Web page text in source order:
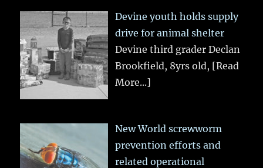
Devine youth holds supply
drive for animal shelter
Devine third grader Declan
Brookfield, 8yrs old, [Read
More...]
New World screwworm
prevention efforts and
related operational